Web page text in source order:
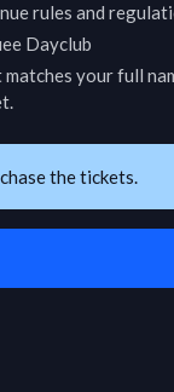
rules and
Dayclub
your full
the tickets.